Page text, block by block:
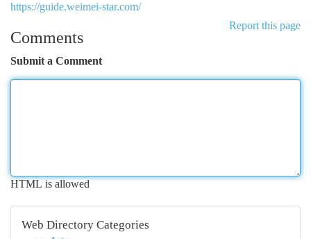
https://guide.weimei-star.com/
Report this page
Comments
Submit a Comment
HTML is allowed
Web Directory Categories